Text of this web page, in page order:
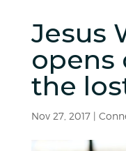
Jesus
opens
the
Nov 27, 2017|